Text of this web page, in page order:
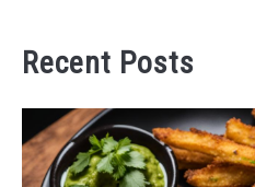
Recent Posts